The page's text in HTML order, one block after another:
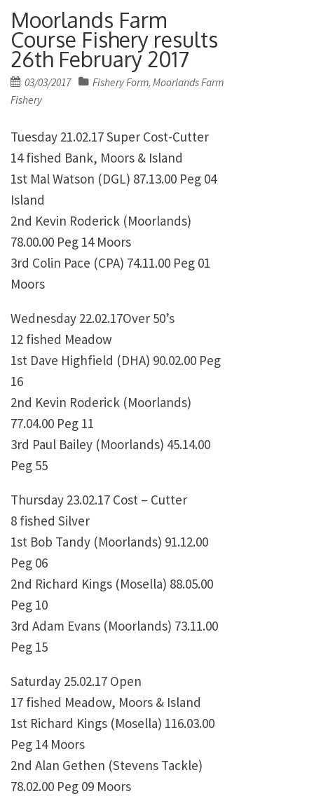
Moorlands Farm
Course Fishery results
26th February 2017
Posted
on
03/03/2017 Fishery Form, Moorlands Farm
Fishery
Tuesday 21.02.17 Super Cost-Cutter
14 fished Bank, Moors & Island
1st Mal Watson (DGL) 87.13.00 Peg 04
Island
2nd Kevin Roderick (Moorlands)
78.00.00 Peg 14 Moors
3rd Colin Pace (CPA) 74.11.00 Peg 01
Moors
Wednesday 22.02.17Over 50’s
12 fished Meadow
1st Dave Highfield (DHA) 90.02.00 Peg
16
2nd Kevin Roderick (Moorlands)
77.04.00 Peg 11
3rd Paul Bailey (Moorlands) 45.14.00
Peg 55
Thursday 23.02.17 Cost – Cutter
8 fished Silver
1st Bob Tandy (Moorlands) 91.12.00
Peg 06
2nd Richard Kings (Mosella) 88.05.00
Peg 10
3rd Adam Evans (Moorlands) 73.11.00
Peg 15
Saturday 25.02.17 Open
17 fished Meadow, Moors & Island
1st Richard Kings (Mosella) 116.03.00
Peg 14 Moors
2nd Alan Gethen (Stevens Tackle)
78.02.00 Peg 09 Moors